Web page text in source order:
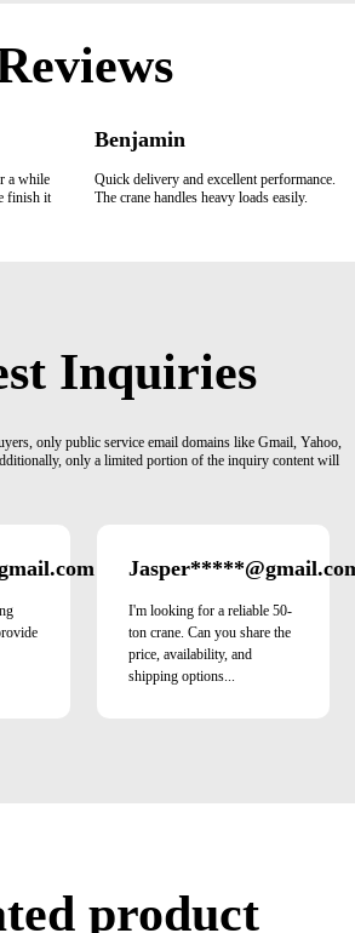
a while
finish it
Benjamin
Quick delivery and excellent performance.
The crane handles heavy loads easily.
Inquiries
only public service email domains like Gmail, Yahoo,
only a limited portion of the inquiry content will
Japan
I'm looking for a reliable 50-
ton crane. Can you share the
price, availability, and
shipping options...
product